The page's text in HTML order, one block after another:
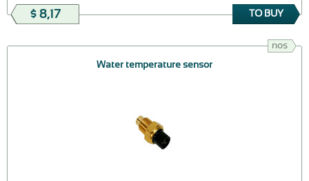
$ 8,17 TO BUY
nos
Water temperature sensor